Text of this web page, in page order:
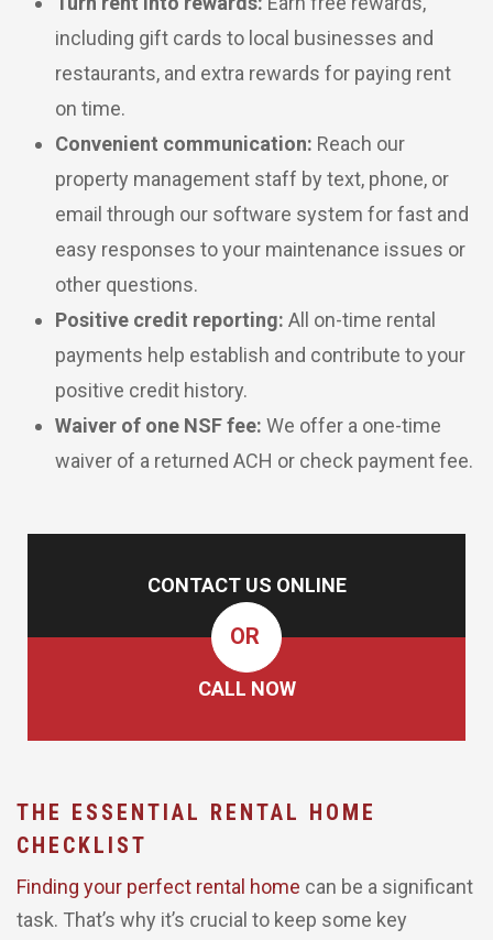
including gift cards to local businesses and
restaurants, and extra rewards for paying rent
on time.
Convenient communication: Reach our
property management staff by text, phone, or
email through our software system for fast and
easy responses to your maintenance issues or
other questions.
Positive credit reporting: All on-time rental
payments help establish and contribute to your
positive credit history.
Waiver of one NSF fee: We offer a one-time
waiver of a returned ACH or check payment fee.
CONTACT US ONLINE
OR
CALL NOW
THE ESSENTIAL RENTAL HOME
CHECKLIST
Finding your perfect rental home can be a significant
task. That’s why it’s crucial to keep some key